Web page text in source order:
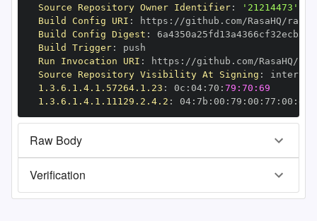
Source Repository Owner Identifier:
'21214473'
Build Config URI : https : //github.com/RasaHQ/rasa
Build Config Digest :
Build Trigger:
Run Invocation URI : https : //github.com/RasaHQ/
Source Repository Visibility At Signing :
1.3.6.1.4.1.57264.1.23 : 0c : 04: 70 : 79:70:69
1.3.6.1.4.1.11129.2.4.2 : 04: 7b : 00 : 79 : 00 : 77 : 00 : dd
Raw Body
Verification